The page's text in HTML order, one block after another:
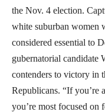
the Nov. 4 election.
white suburban women
considered essential to
gubernatorial candidate
contenders to victory in
Republicans. “If you’re
you’re most focused on